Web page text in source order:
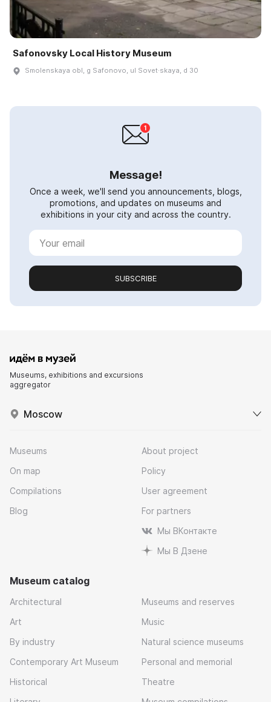
Safonovsky Local History Museum
Smolenskaya obl, g Safonovo, ul Sovet·skaya, d 30
Message!
Once a week, we'll send you announcements, blogs,
promotions, and updates on museums and
exhibitions in your city and across the country.
SUBSCRIBE
Museums, exhibitions and excursions
aggregator
Moscow
Museums
On map
Compilations
Blog
About project
Policy
User agreement
For partners
Мы ВКонтакте
Мы В Дзене
Museum catalog
Architectural
Art
By industry
Contemporary Art Museum
Historical
Museums and reserves
Music
Natural science museums
Personal and memorial
Theatre